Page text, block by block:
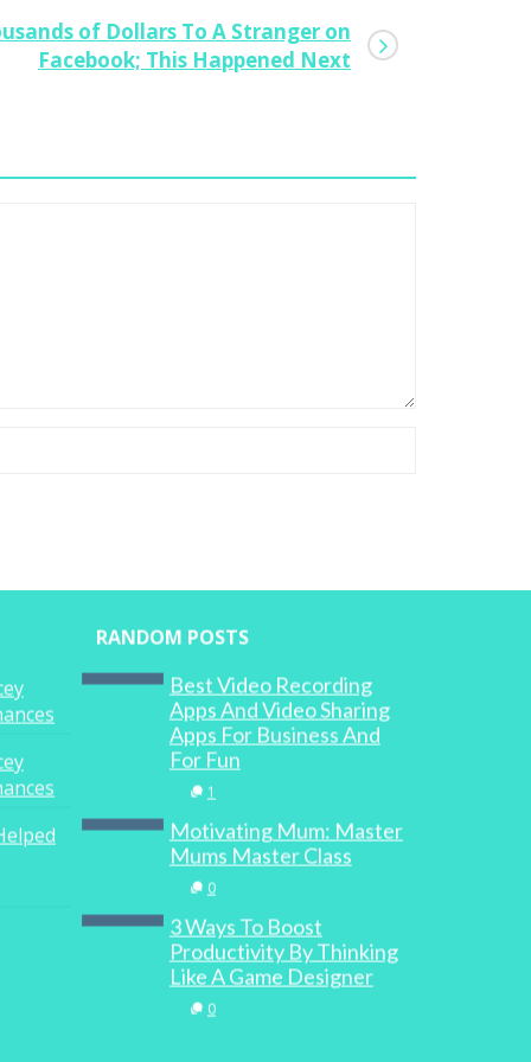
To Create A Digital Wedding,
0
of Dollars To A Stranger on
Facebook; This Happened Next
RANDOM POSTS
Best Video Recording
Apps And Video Sharing
Apps For Business And
For Fun
1
Motivating Mum: Master
Mums Master Class
0
3 Ways To Boost
Productivity By Thinking
Like A Game Designer
0